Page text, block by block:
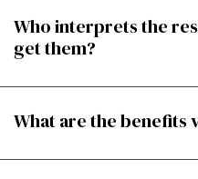
Who interprets the
get them?
What are the benefits